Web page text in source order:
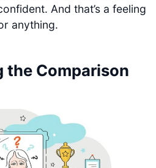
And that’s a feeling
anything.
the Comparison